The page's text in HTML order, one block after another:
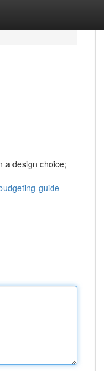
a design choice;
guide